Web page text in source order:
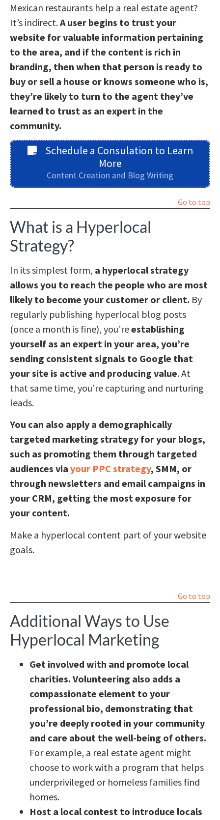
Mexican restaurants help a real estate agent?
It’s indirect.A user begins to trust your
website for valuable information pertaining
to the area, and if the content is rich in
branding, then when that person is ready to
buy or sell a house or knows someone who is,
they’re likely to turn to the agent they’ve
learned to trust as an expert in the
community.
Schedule a Consulation to Learn
More
Content Creation and Blog Writing
Go to top
What is a Hyperlocal
Strategy?
In its simplest form, a hyperlocal strategy
allows you to reach the people who are most
likely to become your customer or client. By
regularly publishing hyperlocal blog posts
(once a month is fine), you’reestablishing
yourself as an expert in your area, you’re
sending consistent signals to Google that
your site is active and producing value. At
that same time, you’re capturing and nurturing
leads.
You can also apply a demographically
targeted marketing strategy for your blogs,
such as promoting them through targeted
audiences via your PPC strategy, SMM, or
through newsletters and email campaigns in
your CRM, getting the most exposure for
your content.
Make a hyperlocal content part of your website
goals.
Go to top
Additional Ways to Use
Hyperlocal Marketing
Get involved with and promote local
charities. Volunteering also adds a
compassionate element to your
professional bio, demonstrating that
you’re deeply rooted in your community
and care about the well-being of others.
For example, a real estate agent might
choose to work with a program that helps
underprivileged or homeless families find
homes.
Host a local contest to introduce locals